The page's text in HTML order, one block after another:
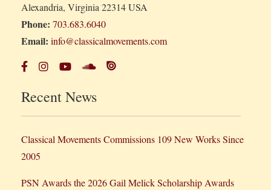
Alexandria, Virginia 22314 USA
Phone: 703.683.6040
Email: info@classicalmovements.com
Recent News
Classical Movements Commissions 109 New Works Since
2005
PSN Awards the 2026 Gail Melick Scholarship Awards